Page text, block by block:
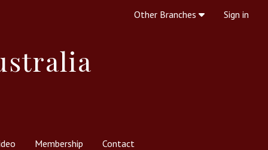
Membership Contact
Other Branches Sign in